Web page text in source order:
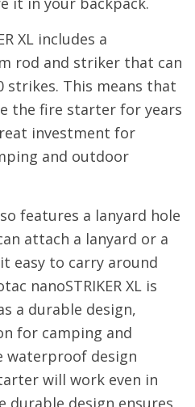
XL includes a
rod and striker that can
strikes. This means that
the fire starter for years
investment for
and outdoor
features a lanyard hole
attach a lanyard or a
easy to carry around
nanoSTRIKER XL is
a durable design,
for camping and
waterproof design
will work even in
durable design ensures